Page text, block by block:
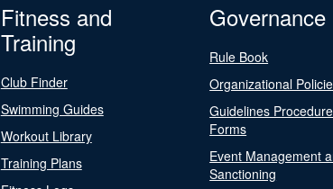
Fitness and
Training
Club Finder
Swimming Guides
Workout Library
Training Plans
Governance
Rule Book
Organizational
Guidelines
Forms
Event Management
Sanctioning